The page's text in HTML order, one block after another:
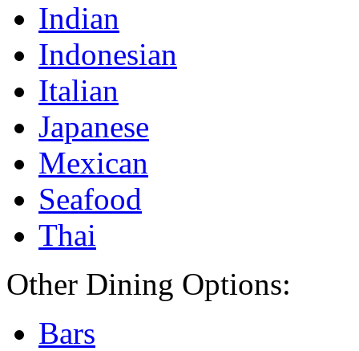
Indian
Indonesian
Italian
Japanese
Mexican
Seafood
Thai
Other Dining Options:
Bars